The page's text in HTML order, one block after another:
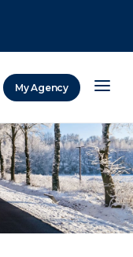
My Agency